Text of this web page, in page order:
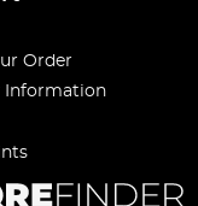
Order
Information